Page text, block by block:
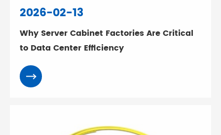
2026-02-13
Why Server Cabinet Factories Are Critical
to Data Center Efficiency